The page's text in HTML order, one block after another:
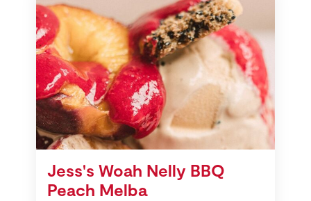
Jess's Woah Nelly BBQ
Peach Melba